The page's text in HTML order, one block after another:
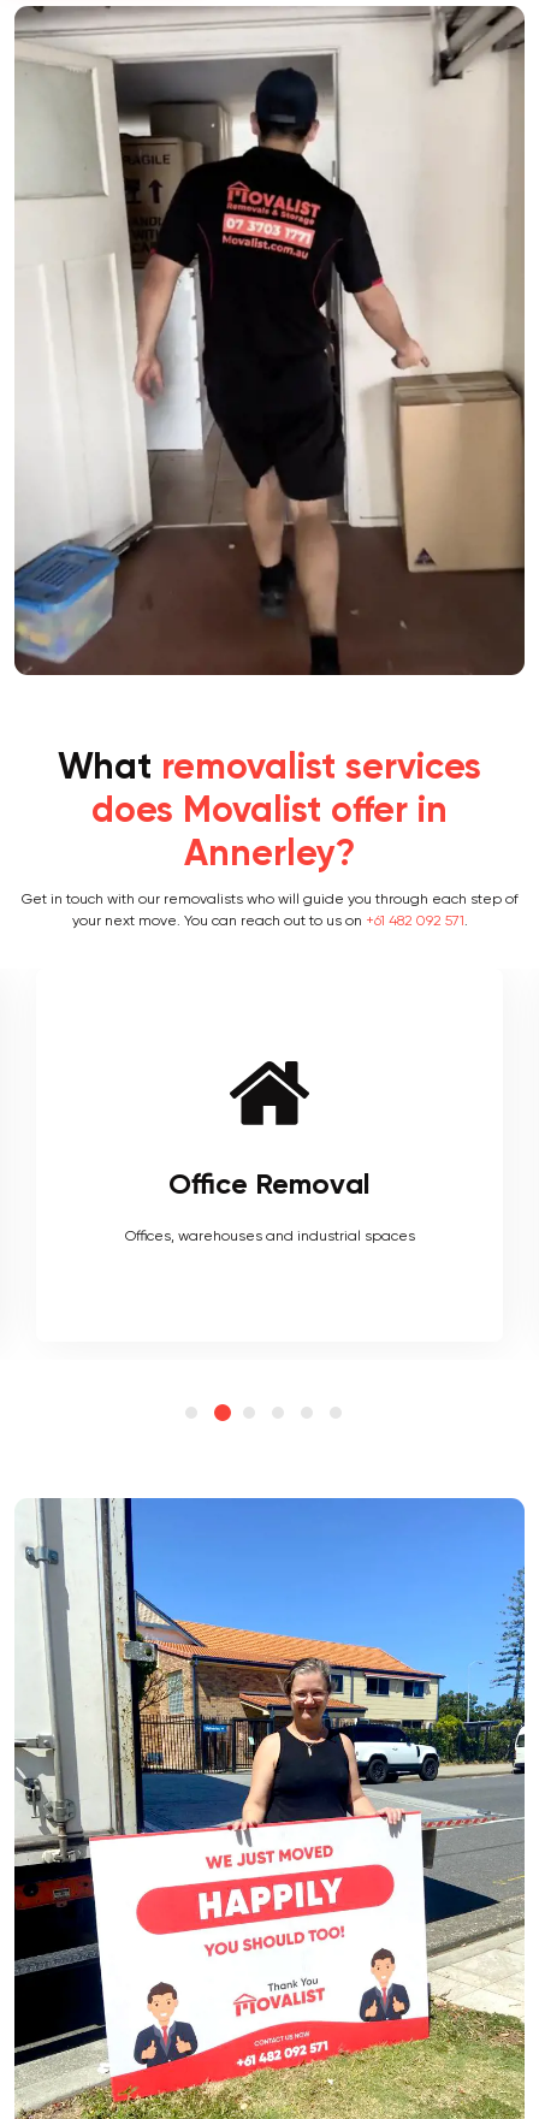
What removalist services
does Movalist offer in
Annerley?
Get in touch with our removalists who will guide you through each step of
your next move. You can reach out to us on +61 482 092 571.
Furniture Removal
Heavy couches to your delicate antiques, piano, upholstery,